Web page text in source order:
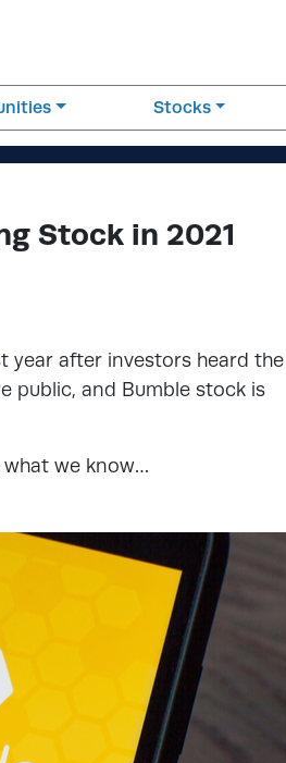
Stocks
Stock in 2021
year after investors heard the
public, and Bumble stock is
what we know…